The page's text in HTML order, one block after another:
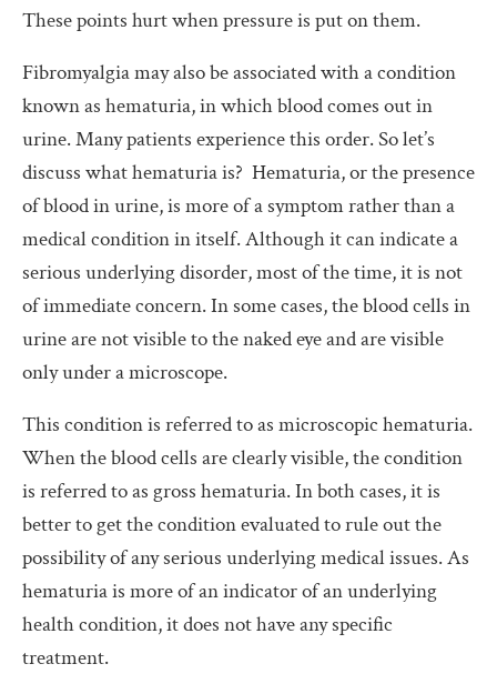
These points hurt when pressure is put on them.
Fibromyalgia may also be associated with a condition
known as hematuria, in which blood comes out in
urine. Many patients experience this order. So let’s
discuss what hematuria is? Hematuria, or the presence
of blood in urine, is more of a symptom rather than a
medical condition in itself. Although it can indicate a
serious underlying disorder, most of the time, it is not
of immediate concern. In some cases, the blood cells in
urine are not visible to the naked eye and are visible
only under a microscope.
This condition is referred to as microscopic hematuria.
When the blood cells are clearly visible, the condition
is referred to as gross hematuria. In both cases, it is
better to get the condition evaluated to rule out the
possibility of any serious underlying medical issues. As
hematuria is more of an indicator of an underlying
health condition, it does not have any specific
treatment.